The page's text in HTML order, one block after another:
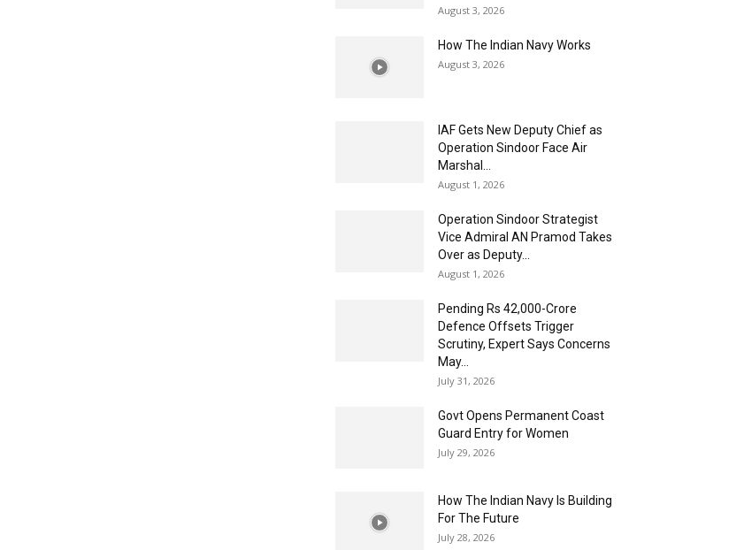
August 3, 2026
How The Indian Navy Works
August 3, 2026
IAF Gets New Deputy Chief as
Operation Sindoor Face Air
Marshal...
August 1, 2026
Operation Sindoor Strategist
Vice Admiral AN Pramod Takes
Over as Deputy...
August 1, 2026
Pending Rs 42,000-Crore
Defence Offsets Trigger
Scrutiny, Expert Says Concerns
May...
July 31, 2026
Govt Opens Permanent Coast
Guard Entry for Women
July 29, 2026
How The Indian Navy Is Building
For The Future
July 28, 2026